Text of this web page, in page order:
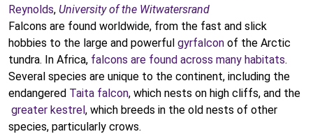
Reynolds, University of the Witwatersrand
Falcons are found worldwide, from the fast and slick
hobbies to the large and powerful gyrfalcon of the Arctic
tundra. In Africa, falcons are found across many habitats.
Several species are unique to the continent, including the
endangered Taita falcon, which nests on high cliffs, and the
greater kestrel, which breeds in the old nests of other
species, particularly crows.